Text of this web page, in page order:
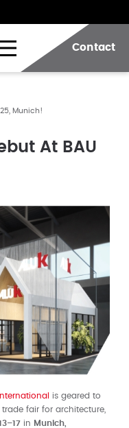
Contact
Munich!
At BAU
is geared to
trade fair for architecture,
in Munich,